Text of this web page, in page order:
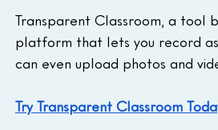
Transparent Classroom, a tool
platform that lets you record
can even upload photos and
Try Transparent Classroom